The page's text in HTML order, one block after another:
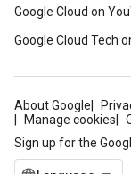
Google Cloud on
Google Cloud Tech
About Google
Manage cookies
Sign up for the